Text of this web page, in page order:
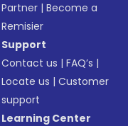
Partner |Become a
Remisier
Support
Contact us |FAQ’s |
Locate us |Customer
support
Learning Center